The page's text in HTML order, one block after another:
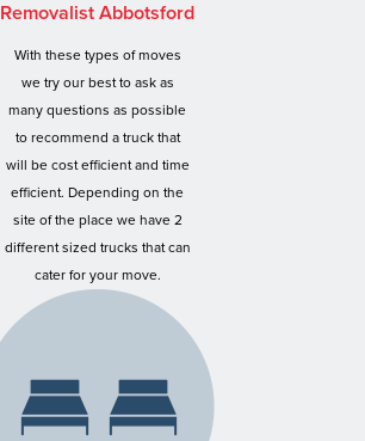
Removalist Abbotsford
With these types of moves
we try our best to ask as
many questions as possible
to recommend a truck that
will be cost efficient and time
efficient. Depending on the
site of the place we have 2
different sized trucks that can
cater for your move.